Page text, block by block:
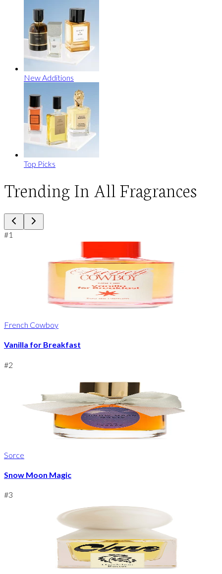
New Additions
Top Picks
Trending In All Fragrances
#1
French Cowboy
Vanilla for Breakfast
#2
Sorce
Snow Moon Magic
#3